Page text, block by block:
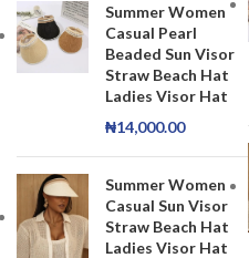
Summer Women
Casual Pearl
Beaded Sun Visor
Straw Beach Hat
Ladies Visor Hat
₦14,000.00
Summer Women
Casual Sun Visor
Straw Beach Hat
Ladies Visor Hat